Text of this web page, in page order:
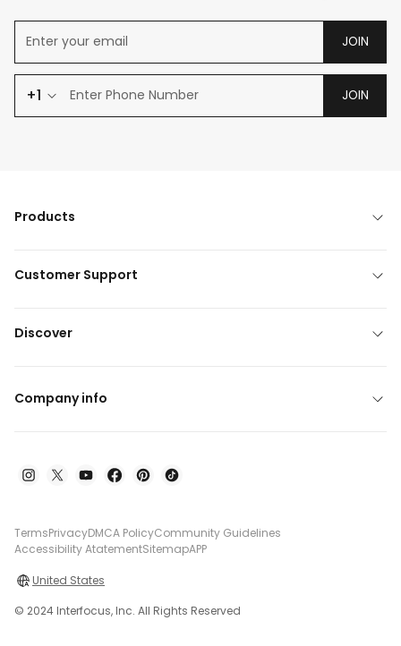
JOIN
+1 JOIN
Products
Customer Support
Discover
Company info
TermsPrivacyDMCA PolicyCommunity Guidelines
Accessibility AtatementSitemapAPP
United States
© 2024 Interfocus, Inc. All Rights Reserved